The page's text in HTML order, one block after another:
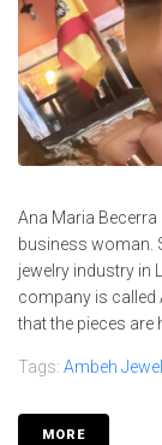
Ana Maria
business woman.
jewelry industry in
company is called
that the pieces are
Tags: Ambeh
MORE